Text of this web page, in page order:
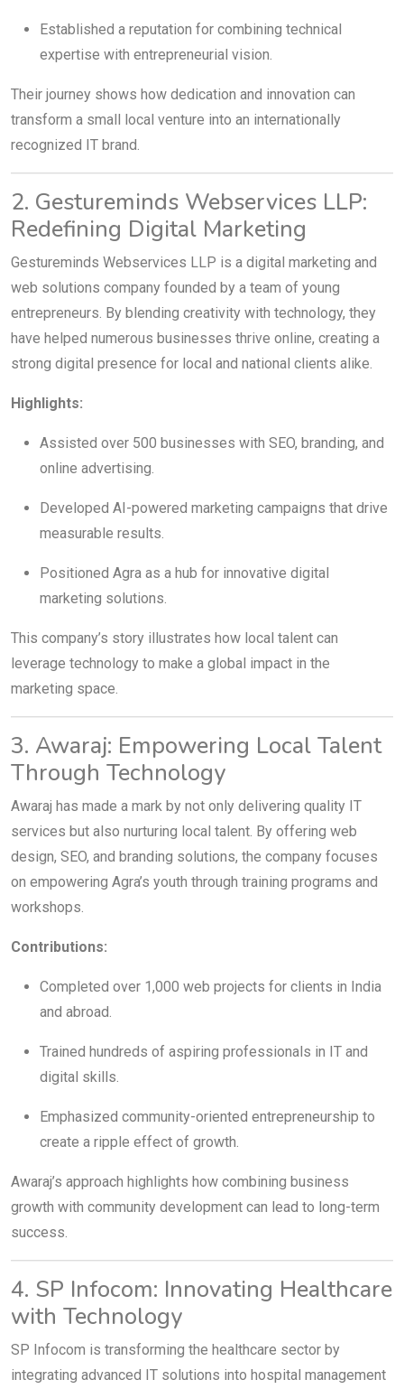
Established a reputation for combining technical
expertise with entrepreneurial vision.
Their journey shows how dedication and innovation can
transform a small local venture into an internationally
recognized IT brand.
2. Gestureminds Webservices LLP:
Redefining Digital Marketing
Gestureminds Webservices LLP is a digital marketing and
web solutions company founded by a team of young
entrepreneurs. By blending creativity with technology, they
have helped numerous businesses thrive online, creating a
strong digital presence for local and national clients alike.
Highlights:
Assisted over 500 businesses with SEO, branding, and
online advertising.
Developed AI-powered marketing campaigns that drive
measurable results.
Positioned Agra as a hub for innovative digital
marketing solutions.
This company’s story illustrates how local talent can
leverage technology to make a global impact in the
marketing space.
3. Awaraj: Empowering Local Talent
Through Technology
Awaraj has made a mark by not only delivering quality IT
services but also nurturing local talent. By offering web
design, SEO, and branding solutions, the company focuses
on empowering Agra’s youth through training programs and
workshops.
Contributions:
Completed over 1,000 web projects for clients in India
and abroad.
Trained hundreds of aspiring professionals in IT and
digital skills.
Emphasized community-oriented entrepreneurship to
create a ripple effect of growth.
Awaraj’s approach highlights how combining business
growth with community development can lead to long-term
success.
4. SP Infocom: Innovating Healthcare
with Technology
SP Infocom is transforming the healthcare sector by
integrating advanced IT solutions into hospital management